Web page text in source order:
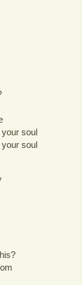
soul
soul